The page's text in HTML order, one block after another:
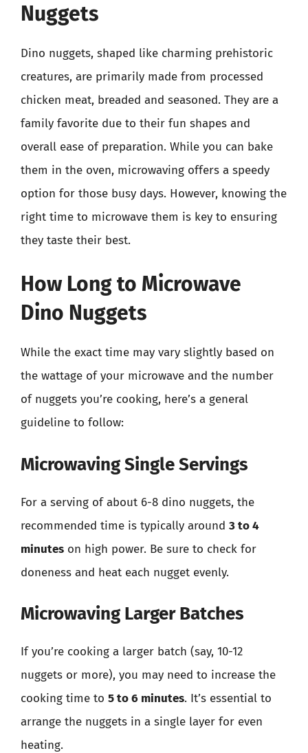
Nuggets
Dino nuggets, shaped like charming prehistoric
creatures, are primarily made from processed
chicken meat, breaded and seasoned. They are a
family favorite due to their fun shapes and
overall ease of preparation. While you can bake
them in the oven, microwaving offers a speedy
option for those busy days. However, knowing the
right time to microwave them is key to ensuring
they taste their best.
How Long to Microwave
Dino Nuggets
While the exact time may vary slightly based on
the wattage of your microwave and the number
of nuggets you’re cooking, here’s a general
guideline to follow:
Microwaving Single Servings
For a serving of about 6-8 dino nuggets, the
recommended time is typically around 3 to 4
minutes on high power. Be sure to check for
doneness and heat each nugget evenly.
Microwaving Larger Batches
If you’re cooking a larger batch (say, 10-12
nuggets or more), you may need to increase the
cooking time to 5 to 6 minutes. It’s essential to
arrange the nuggets in a single layer for even
heating.